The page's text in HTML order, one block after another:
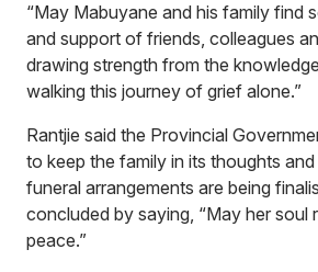
“May Mabuyane and his family find
and support of friends, colleagues
drawing strength from the
walking this journey of grief alone.”
Rantjie said the Provincial
to keep the family in its thoughts
funeral arrangements are being
concluded by saying, “May her soul
peace.”